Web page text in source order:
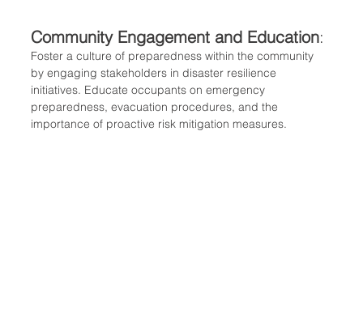
Community Engagement and Education:
Foster a culture of preparedness within the community
by engaging stakeholders in disaster resilience
initiatives. Educate occupants on emergency
preparedness, evacuation procedures, and the
importance of proactive risk mitigation measures.